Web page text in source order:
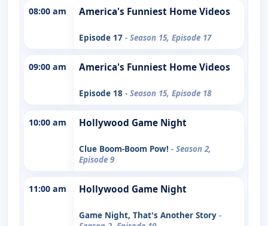
08:00 am America's Funniest Home Videos
Episode 17 - Season 15, Episode 17
09:00 am America's Funniest Home Videos
Episode 18 - Season 15, Episode 18
10:00 am Hollywood Game Night
Clue Boom-Boom Pow! - Season 2,
Episode 9
11:00 am Hollywood Game Night
Game Night, That's Another Story -